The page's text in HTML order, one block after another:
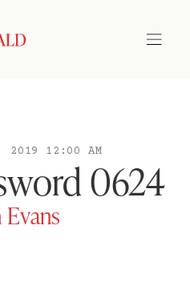
2019 12:00 AM
0624